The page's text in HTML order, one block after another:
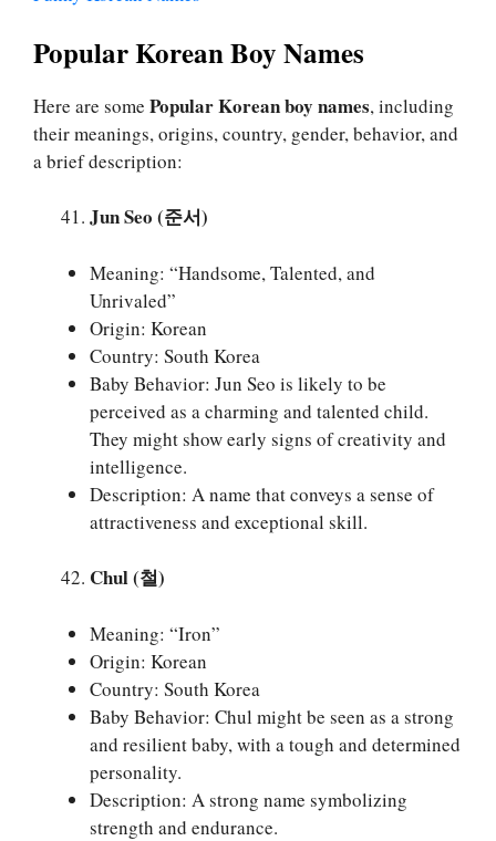
Popular Korean Boy Names
Here are some Popular Korean boy names, including
their meanings, origins, country, gender, behavior, and
a brief description:
Jun Seo (준서)
Meaning: “Handsome, Talented, and
Unrivaled”
Origin: Korean
Country: South Korea
Baby Behavior: Jun Seo is likely to be
perceived as a charming and talented child.
They might show early signs of creativity and
intelligence.
Description: A name that conveys a sense of
attractiveness and exceptional skill.
Chul (철)
Meaning: “Iron”
Origin: Korean
Country: South Korea
Baby Behavior: Chul might be seen as a strong
and resilient baby, with a tough and determined
personality.
Description: A strong name symbolizing
strength and endurance.